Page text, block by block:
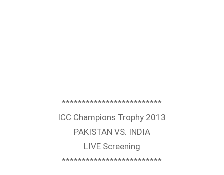
*************************
ICC Champions Trophy 2013
PAKISTAN VS. INDIA
LIVE Screening
*************************